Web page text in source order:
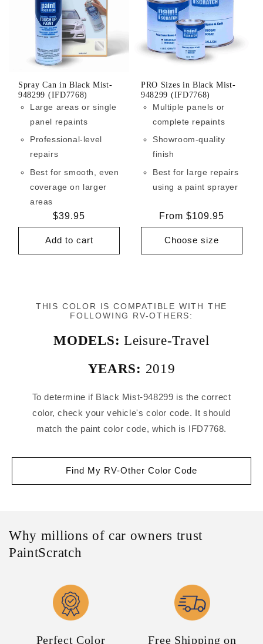
Spray Can in Black Mist-
948299 (IFD7768)
Large areas or single
panel repaints
Professional-level
repairs
Best for smooth, even
coverage on larger
areas
Regular
price
$39.95
Add to cart
PRO Sizes in Black Mist-
948299 (IFD7768)
Multiple panels or
complete repaints
Showroom-quality
finish
Best for large repairs
using a paint sprayer
Regular
price
From $109.95
Choose size
THIS COLOR IS COMPATIBLE WITH THE
FOLLOWING RV-OTHERS:
MODELS: Leisure-Travel
YEARS: 2019
To determine if Black Mist-948299 is the correct
color, check your vehicle's color code. It should
match the paint color code, which is IFD7768.
Find My RV-Other Color Code
Why millions of car owners trust
PaintScratch
Perfect Color Free Shipping on